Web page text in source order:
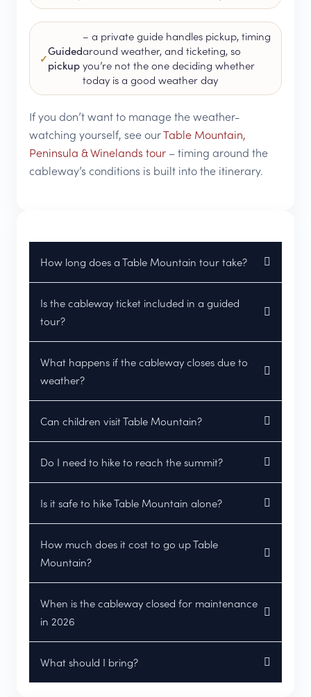
Guided
pickup
– a private guide handles pickup, timing
around weather, and ticketing, so
you’re not the one deciding whether
today is a good weather day
If you don’t want to manage the weather-
watching yourself, see ourTable Mountain,
Peninsula & Winelands tour – timing around the
cableway’s conditions is built into the itinerary.
How long does a Table Mountain tour take?
Is the cableway ticket included in a guided
tour?
What happens if the cableway closes due to
weather?
Can children visit Table Mountain?
Do I need to hike to reach the summit?
Is it safe to hike Table Mountain alone?
How much does it cost to go up Table
Mountain?
When is the cableway closed for maintenance
in 2026
What should I bring?